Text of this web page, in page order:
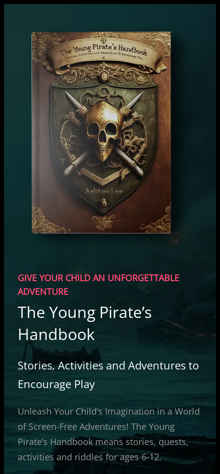
GIVE YOUR CHILD AN UNFORGETTABLE
ADVENTURE
The Young Pirate’s
Handbook
Stories, Activities and Adventures to
Encourage Play
Unleash Your Child’s Imagination in a World
of Screen-Free Adventures! The Young
Pirate’s Handbook means stories, quests,
activities and riddles for ages 6-12.